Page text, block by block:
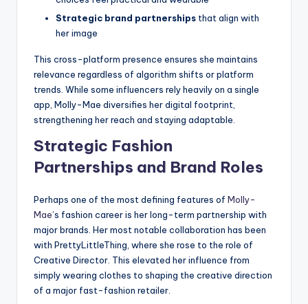
Strategic brand partnerships that align with
her image
This cross-platform presence ensures she maintains
relevance regardless of algorithm shifts or platform
trends. While some influencers rely heavily on a single
app, Molly-Mae diversifies her digital footprint,
strengthening her reach and staying adaptable.
Strategic Fashion
Partnerships and Brand Roles
Perhaps one of the most defining features of Molly-
Mae’s fashion career is her long-term partnership with
major brands. Her most notable collaboration has been
with PrettyLittleThing, where she rose to the role of
Creative Director. This elevated her influence from
simply wearing clothes to shaping the creative direction
of a major fast-fashion retailer.